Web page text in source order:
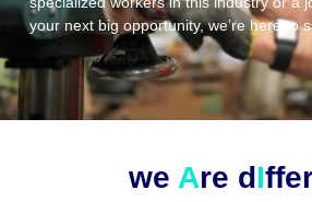
your next big opportunity, we’re here to
we Are dI